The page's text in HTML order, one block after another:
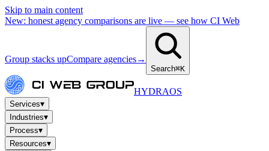
Skip to main content
New: honest agency comparisons are live — see how CI Web
Group stacks upCompare agencies→
Search⌘K
HYDRAOS
Services▾
Industries▾
Process▾
Resources▾